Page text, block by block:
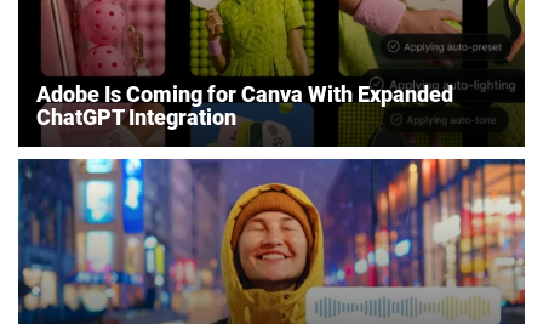
Adobe Is Coming for Canva With Expanded
ChatGPT Integration